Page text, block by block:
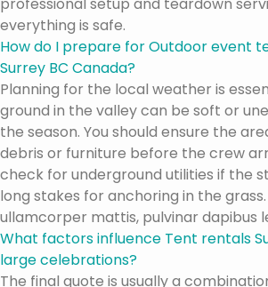
professional setup and teardown
everything is safe.
How do I prepare for Outdoor event
Surrey BC Canada?
Planning for the local weather is
ground in the valley can be soft or
the season. You should ensure the
debris or furniture before the crew
check for underground utilities if the
long stakes for anchoring in the
ullamcorper mattis, pulvinar dapibus
What factors influence Tent rentals
large celebrations?
The final quote is usually a